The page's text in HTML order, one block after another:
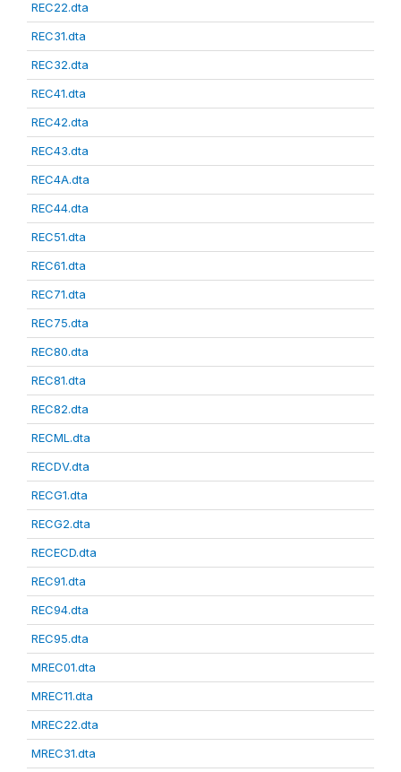
REC22.dta
REC31.dta
REC32.dta
REC41.dta
REC42.dta
REC43.dta
REC4A.dta
REC44.dta
REC51.dta
REC61.dta
REC71.dta
REC75.dta
REC80.dta
REC81.dta
REC82.dta
RECML.dta
RECDV.dta
RECG1.dta
RECG2.dta
RECECD.dta
REC91.dta
REC94.dta
REC95.dta
MREC01.dta
MREC11.dta
MREC22.dta
MREC31.dta